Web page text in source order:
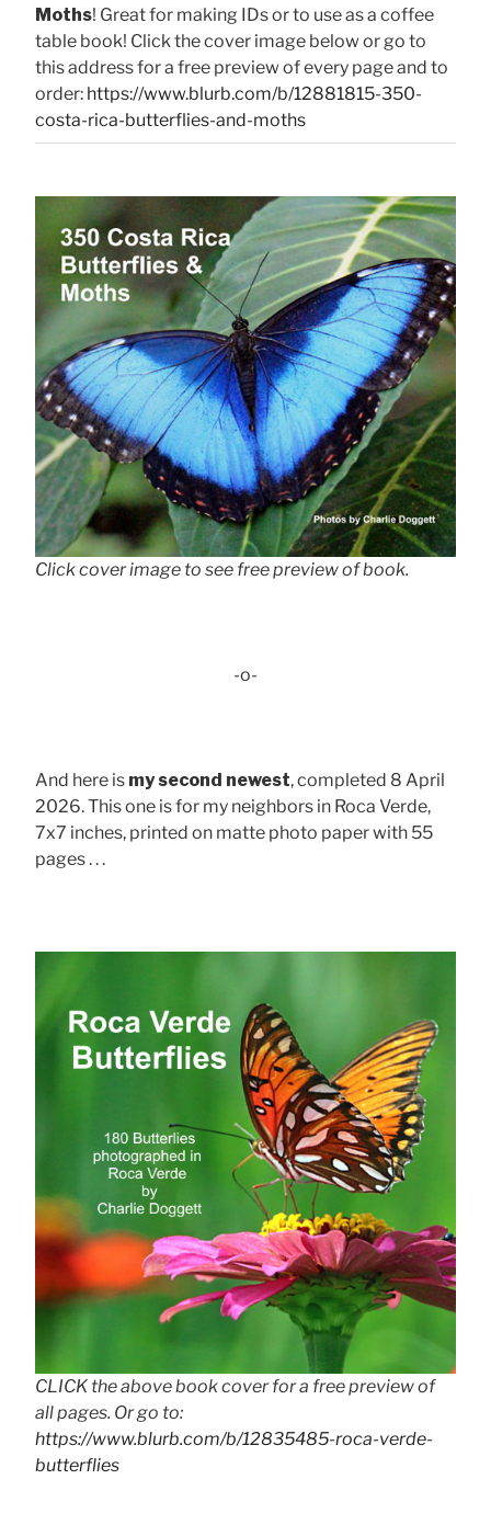
Moths! Great for making IDs or to use as a coffee
table book! Click the cover image below or go to
this address for a free preview of every page and to
order: https://www.blurb.com/b/12881815-350-
costa-rica-butterflies-and-moths
Click cover image to see free preview of book.
-o-
And here is my second newest, completed 8 April
2026. This one is for my neighbors in Roca Verde,
7x7 inches, printed on matte photo paper with 55
pages . . .
CLICK the above book cover for a free preview of
all pages. Or go to:
https://www.blurb.com/b/12835485-roca-verde-
butterflies